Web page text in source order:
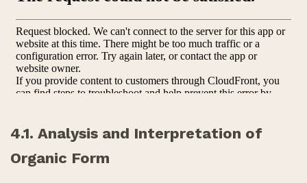
4.1. Analysis and Interpretation of
Organic Form